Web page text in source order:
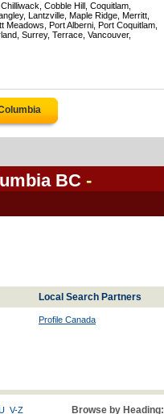
Cobble Hill, Coquitlam,
Lantzville, Maple Ridge, Merritt,
Port Alberni, Port Coquitlam,
Surrey, Terrace, Vancouver,
BC -
Local Search Partners
Profile Canada
V-Z Browse by Heading: